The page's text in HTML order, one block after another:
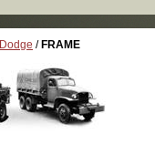
Dodge / FRAME